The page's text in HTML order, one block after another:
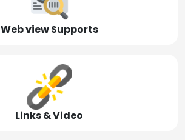
Web view Supports
Links & Video